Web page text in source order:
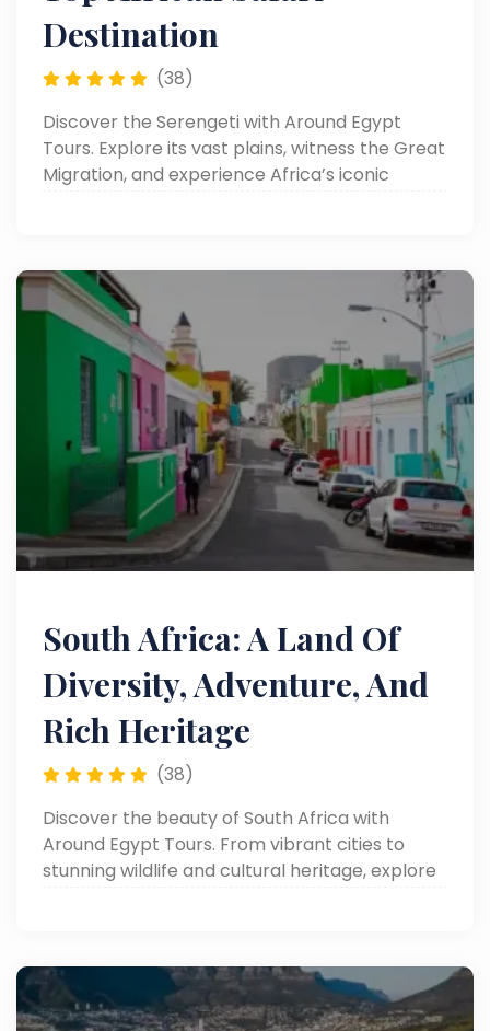
Destination
(38)
Discover the Serengeti with Around Egypt
Tours. Explore its vast plains, witness the Great
Migration, and experience Africa’s iconic
South Africa: A Land Of
Diversity, Adventure, And
Rich Heritage
(38)
Discover the beauty of South Africa with
Around Egypt Tours. From vibrant cities to
stunning wildlife and cultural heritage, explore